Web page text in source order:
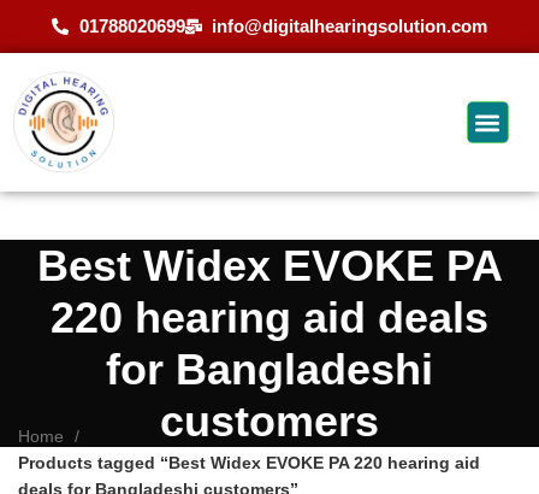
01788020699 info@digitalhearingsolution.com
Best Widex EVOKE PA
220 hearing aid deals
for Bangladeshi
customers
Home
Products tagged “Best Widex EVOKE PA 220 hearing aid
deals for Bangladeshi customers”